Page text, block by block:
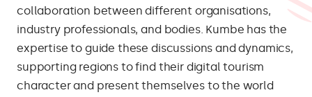
collaboration between different organisations,
industry professionals, and bodies. Kumbe has the
expertise to guide these discussions and dynamics,
supporting regions to find their digital tourism
character and present themselves to the world